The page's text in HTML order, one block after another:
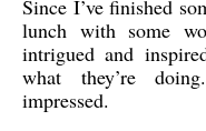
Since I’ve finished
lunch with some
intrigued and
what they’re
impressed.